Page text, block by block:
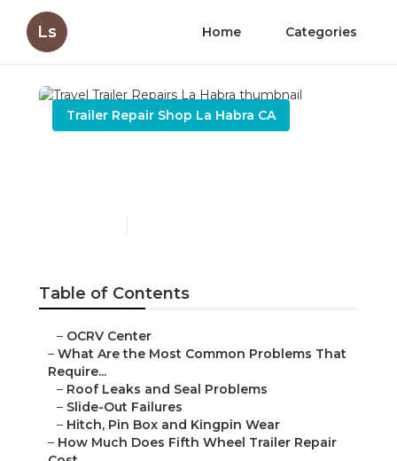
Ls Home Categories
Trailer Repair Shop La Habra CA
Table of Contents
– OCRV Center
– What Are the Most Common Problems That
Require...
– Roof Leaks and Seal Problems
– Slide-Out Failures
– Hitch, Pin Box and Kingpin Wear
– How Much Does Fifth Wheel Trailer Repair